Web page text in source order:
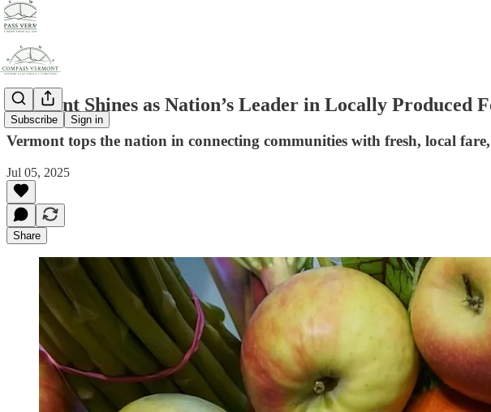
Subscribe Sign in
Vermont Shines as Nation’s Leader in Locally Produced
Vermont tops the nation in connecting communities with fresh, local
Jul 05, 2025
Share